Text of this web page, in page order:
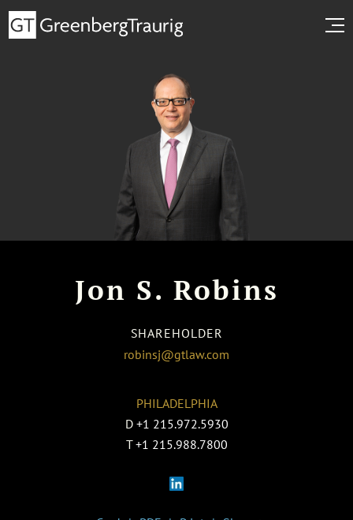
Jon S. Robins
SHAREHOLDER
robinsj@gtlaw.com
PHILADELPHIA
D +1 215.972.5930
T +1 215.988.7800